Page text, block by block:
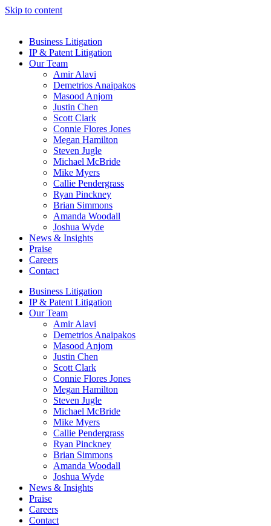
Skip to content
Business Litigation
IP & Patent Litigation
Our Team
Amir Alavi
Demetrios Anaipakos
Masood Anjom
Justin Chen
Scott Clark
Connie Flores Jones
Megan Hamilton
Steven Jugle
Michael McBride
Mike Myers
Callie Pendergrass
Ryan Pinckney
Brian Simmons
Amanda Woodall
Joshua Wyde
News & Insights
Praise
Careers
Contact
Business Litigation
IP & Patent Litigation
Our Team
Amir Alavi
Demetrios Anaipakos
Masood Anjom
Justin Chen
Scott Clark
Connie Flores Jones
Megan Hamilton
Steven Jugle
Michael McBride
Mike Myers
Callie Pendergrass
Ryan Pinckney
Brian Simmons
Amanda Woodall
Joshua Wyde
News & Insights
Praise
Careers
Contact